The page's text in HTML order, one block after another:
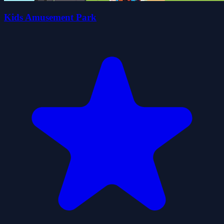
Kids Amusement Park